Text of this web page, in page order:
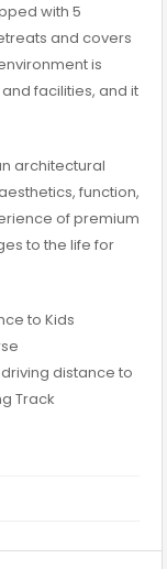
with 5
and covers
is
facilities, and it
architectural
function,
of premium
to the life for
to Kids
distance to
Track